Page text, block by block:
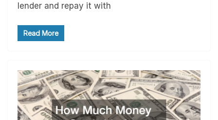
lender and repay it with
Read More